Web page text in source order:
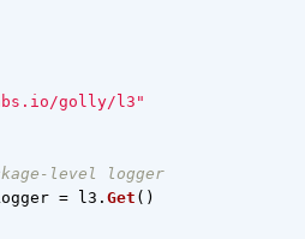
golly/l3"
level logger
= l3 . Get ()